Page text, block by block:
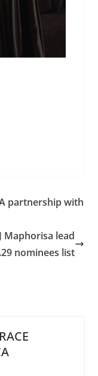
partnership with
Maphorisa lead
nominees list